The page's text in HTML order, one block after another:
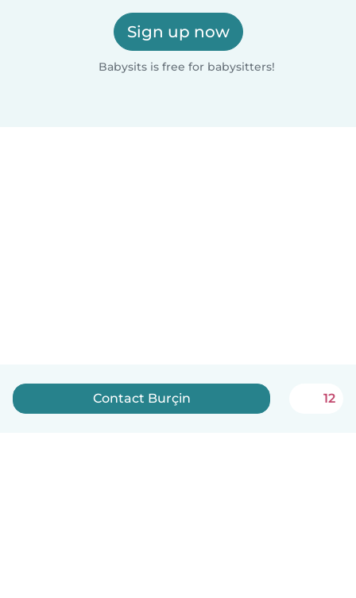
Sign up now
Babysits is free for babysitters!
Contact Burçin 12